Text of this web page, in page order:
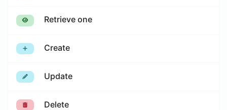
Retrieve one
Create
Update
Delete